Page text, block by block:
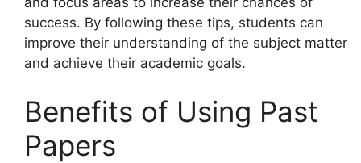
success. By following these tips, students can
improve their understanding of the subject matter
and achieve their academic goals.
Benefits of Using Past
Papers